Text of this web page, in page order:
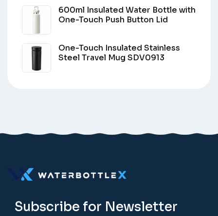
600ml Insulated Water Bottle with
One-Touch Push Button Lid
One-Touch Insulated Stainless
Steel Travel Mug SDV0913
Subscribe for Newsletter